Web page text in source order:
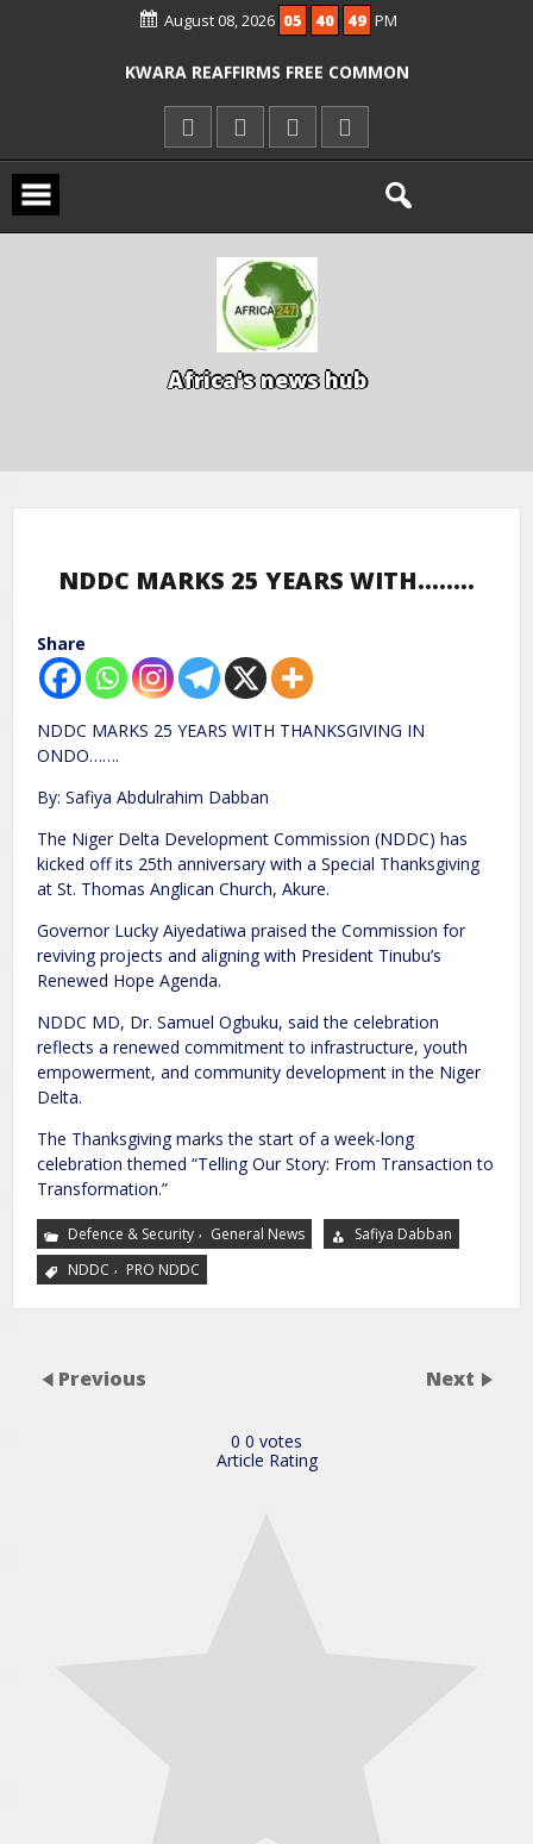
August 08, 2026 05 40 50 PM
ICPC ARRESTS EL-RUFAI’S DOCTOR OVER
ENTRANCE EXAM, WARNS AGAINST
ILLEGAL FEES
AGBESE SEEKS SUSPENSION OF
PROPOSED NYSC REFORMS
Africa's news hub
NDDC MARKS 25 YEARS WITH……..
Share
NDDC MARKS 25 YEARS WITH THANKSGIVING IN
ONDO…….
By: Safiya Abdulrahim Dabban
The Niger Delta Development Commission (NDDC) has
kicked off its 25th anniversary with a Special Thanksgiving
at St. Thomas Anglican Church, Akure.
Governor Lucky Aiyedatiwa praised the Commission for
reviving projects and aligning with President Tinubu’s
Renewed Hope Agenda.
NDDC MD, Dr. Samuel Ogbuku, said the celebration
reflects a renewed commitment to infrastructure, youth
empowerment, and community development in the Niger
Delta.
The Thanksgiving marks the start of a week-long
celebration themed “Telling Our Story: From Transaction to
Transformation.”
Defence & Security , General News
Safiya Dabban
NDDC , PRO NDDC
Previous Next
0 0 votes
Article Rating